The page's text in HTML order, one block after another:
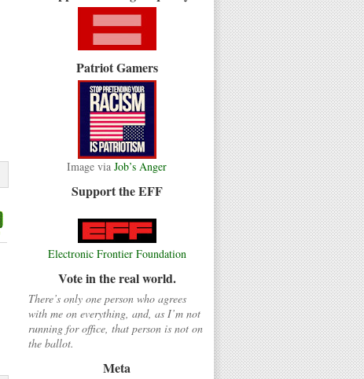
Patriot Gamers
Image via Job’s Anger
Support the EFF
Electronic Frontier Foundation
Vote in the real world.
There’s only one person who agrees
with me on everything, and, as I’m not
running for office, that person is not on
the ballot.
Meta